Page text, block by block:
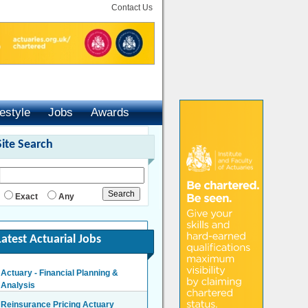
Contact Us
Jobs
Awards
Search
Exact Any
Actuarial Jobs
Actuary - Financial Planning &
Analysis
Reinsurance Pricing Actuary